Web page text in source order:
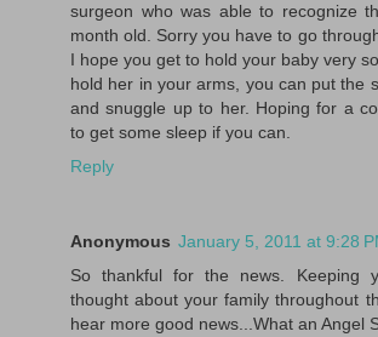
surgeon who was able to recognize
month old. Sorry you have to go
I hope you get to hold your baby very
hold her in your arms, you can put the
and snuggle up to her. Hoping for a
to get some sleep if you can.
Reply
Anonymous January 5, 2011 at 9:28
So thankful for the news. Keeping
thought about your family throughout
hear more good news...What an Angel